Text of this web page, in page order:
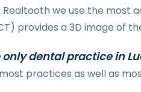
Realtooth we use the most
provides a 3D image of
dental practice in
practices as well as